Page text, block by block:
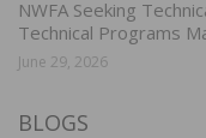
NWFA Seeking
Technical Programs
June 29, 2026
BLOGS